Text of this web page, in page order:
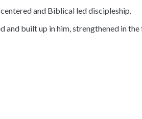
and Biblical led discipleship.
and built up in him, strengthened in